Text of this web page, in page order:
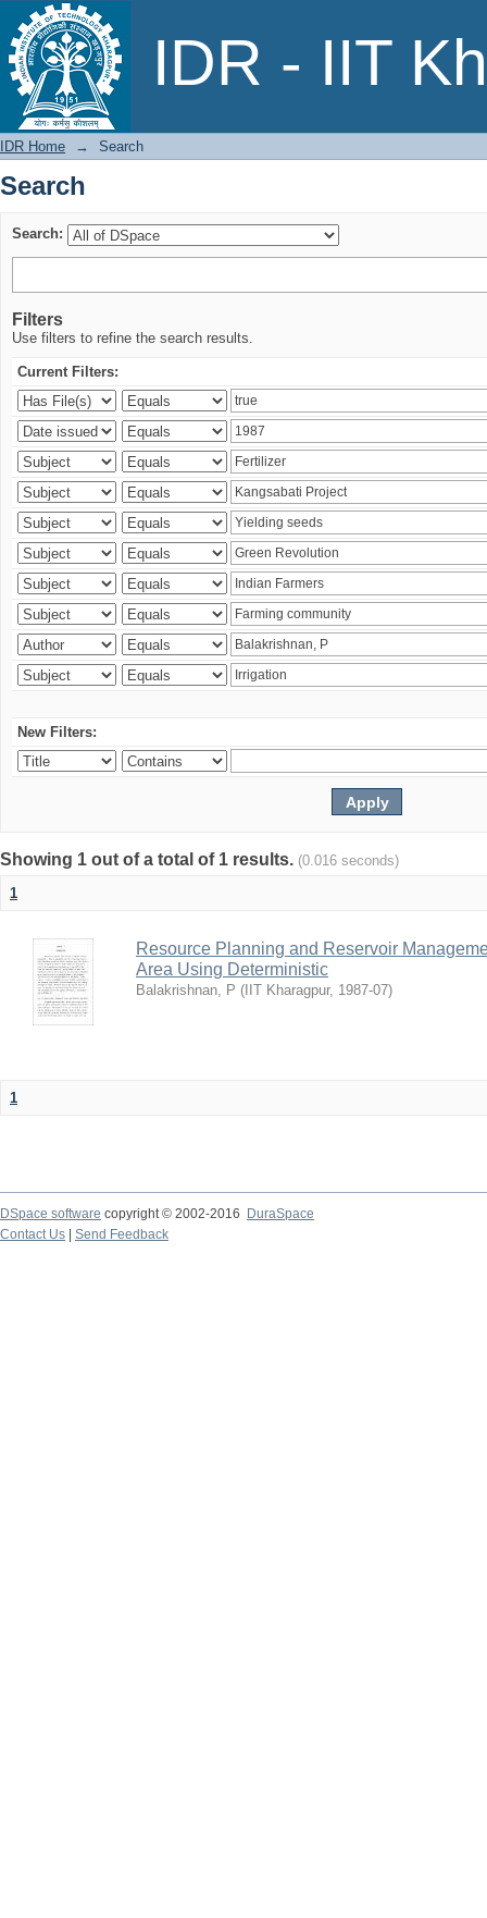
IDR - IIT
Search
IDR Home → Search
Search
Search:
Filters
Use filters to refine the search results.
Current Filters:
New Filters:
Showing 1 out of a total of 1 results. (0.016 seconds)
1
Resource Planning and Reservoir
Area Using Deterministic
Balakrishnan, P ( IIT Kharagpur, 1987-07)
1
DSpace software copyright © 2002-2016
DuraSpace
Contact Us
Send Feedback